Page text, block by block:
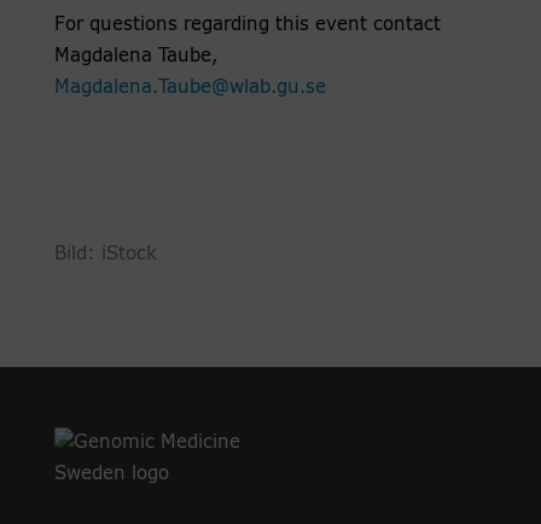
For questions regarding this event contact
Magdalena Taube,
Magdalena.Taube@wlab.gu.se
Bild: iStock